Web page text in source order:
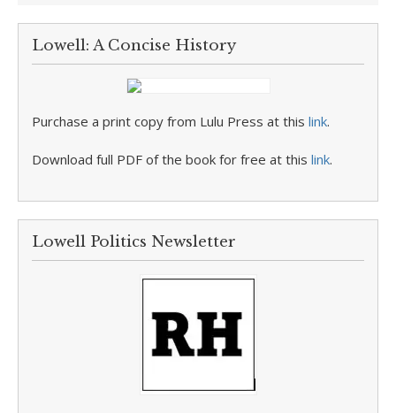
Lowell: A Concise History
Purchase a print copy from Lulu Press at this link.
Download full PDF of the book for free at this link.
Lowell Politics Newsletter